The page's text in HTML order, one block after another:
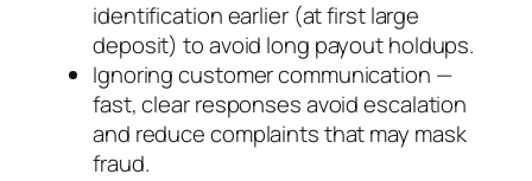
identification earlier (at first large
deposit) to avoid long payout holdups.
Ignoring customer communication —
fast, clear responses avoid escalation
and reduce complaints that may mask
fraud.